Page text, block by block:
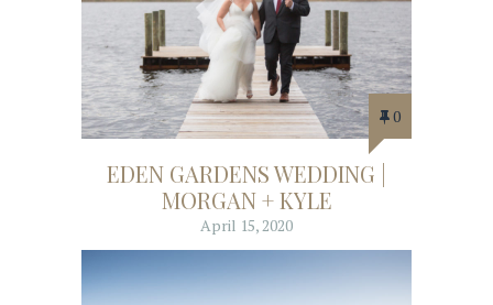
0
EDEN GARDENS WEDDING |
MORGAN + KYLE
April 15, 2020